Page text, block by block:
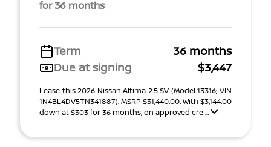
for 36 months
Term
36 months
Due at signing
$3,447
Lease this 2026 Nissan Altima 2.5 SV (Model 13316; VIN
1N4BL4DV5TN341887). MSRP $31,440.00. With $3,144.00
down at $303 for 36 months, on approved cre ...